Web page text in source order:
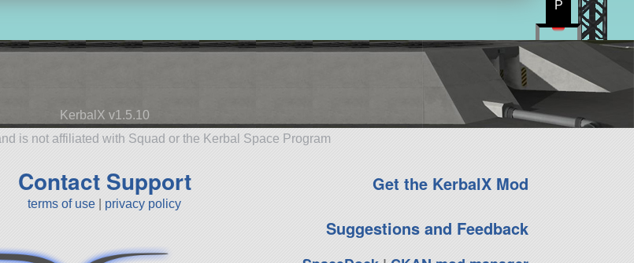
KerbalX v1.5.10
is not affiliated with Squad or the Kerbal Space Program
Contact Support
terms of use privacy policy
Get the KerbalX Mod
Suggestions and Feedback
P